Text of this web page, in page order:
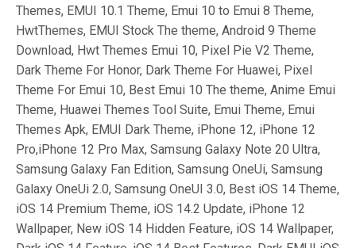
Themes, EMUI 10.1 Theme, Emui 10 to Emui 8 Theme,
HwtThemes, EMUI Stock The theme, Android 9 Theme
Download, Hwt Themes Emui 10, Pixel Pie V2 Theme,
Dark Theme For Honor, Dark Theme For Huawei, Pixel
Theme For Emui 10, Best Emui 10 The theme, Anime Emui
Theme, Huawei Themes Tool Suite, Emui Theme, Emui
Themes Apk, EMUI Dark Theme, iPhone 12, iPhone 12
Pro,iPhone 12 Pro Max, Samsung Galaxy Note 20 Ultra,
Samsung Galaxy Fan Edition, Samsung OneUi, Samsung
Galaxy OneUi 2.0, Samsung OneUI 3.0, Best iOS 14 Theme,
iOS 14 Premium Theme, iOS 14.2 Update, iPhone 12
Wallpaper, New iOS 14 Hidden Feature, iOS 14 Wallpaper,